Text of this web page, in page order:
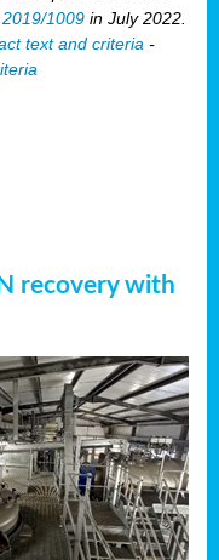
1009 in July 2022.
text and criteria -
recovery with